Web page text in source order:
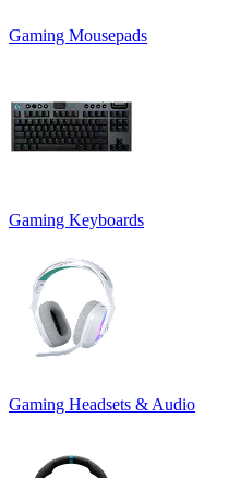
Gaming Mousepads
Gaming Keyboards
Gaming Headsets & Audio